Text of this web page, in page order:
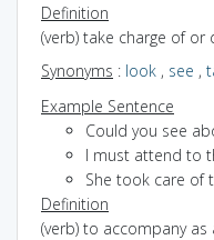
Definition
(verb) take charge of or
Synonyms : look , see ,
Example Sentence
Could you see
I must attend to
She took care of
Definition
(verb) to accompany